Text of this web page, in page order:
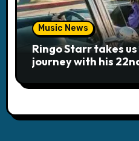
Music News
Ringo Starr takes
journey with his